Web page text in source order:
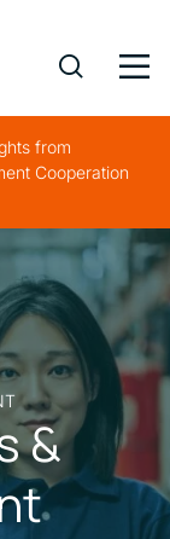
from
Cooperation
&